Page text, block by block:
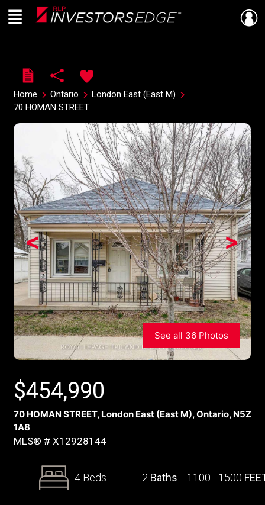
Live
En Direct
Menu
Home Ontario
London East (East M)
70 HOMAN STREET
>
<
See all 36 Photos
$454,990
70 HOMAN STREET, London East (East M), Ontario, N5Z
1A8
MLS® # X12928144
4 Beds 2 Baths 1100 - 1500